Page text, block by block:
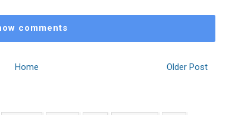
comments
Older Post
Home